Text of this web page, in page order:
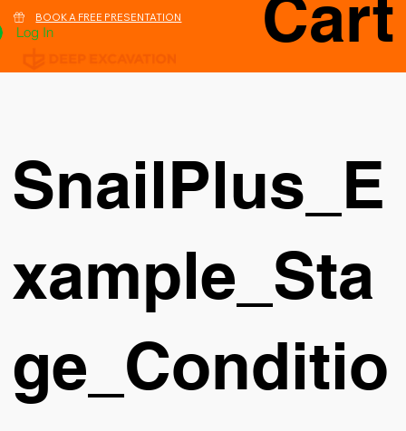
Log In
BOOK A FREE PRESENTATION Cart
SnailPlus_E
xample_Sta
ge_Conditio